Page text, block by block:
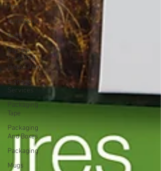
Pens
Notebooks
Bags
Signage -
Print And
Installation
Signage
Services
Packaging
Tape
Packaging
And Boxes
Packaging
Mugs